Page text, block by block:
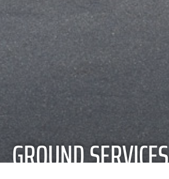
GROUND SERVICES